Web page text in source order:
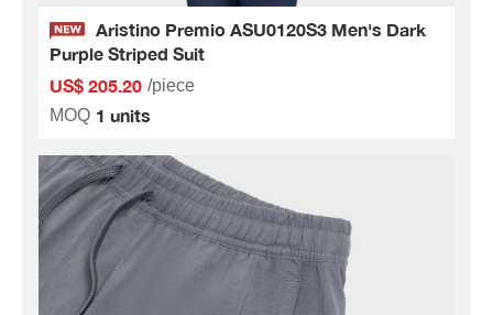
Aristino Premio ASU0120S3 Men's Dark
Purple Striped Suit
US$ 205.20 /piece
MOQ 1 units